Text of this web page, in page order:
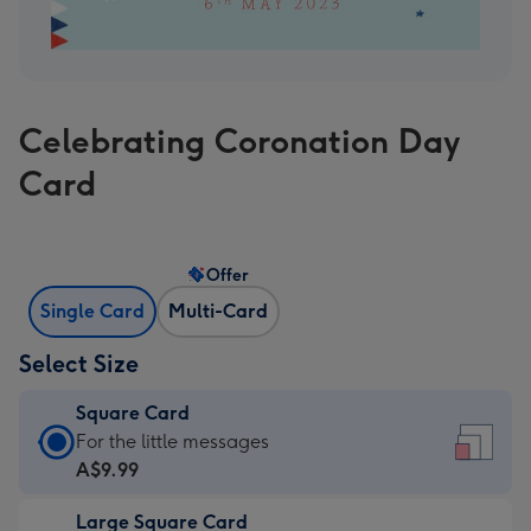
Celebrating Coronation Day
Card
Single Card Multi-Card
Offer
Select Size
Square Card
Square
Card
A$9.99
For the little messages
A$9.99
Large Square Card